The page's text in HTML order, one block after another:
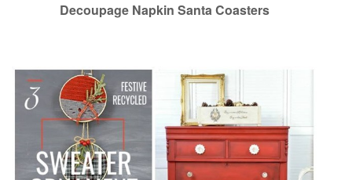
Decoupage Napkin Santa Coasters